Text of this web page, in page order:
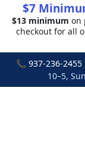
$7
$13 minimum on
checkout for all
📞 937-236-2455
10–5,